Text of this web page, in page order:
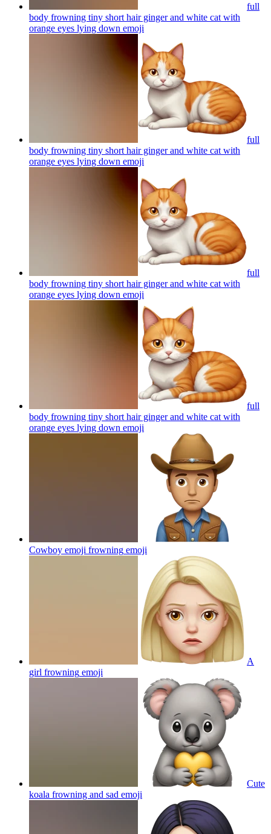
full
body frowning tiny short hair ginger and white cat with
orange eyes lying down emoji
full
body frowning tiny short hair ginger and white cat with
orange eyes lying down emoji
full
body frowning tiny short hair ginger and white cat with
orange eyes lying down emoji
full
body frowning tiny short hair ginger and white cat with
orange eyes lying down emoji
Cowboy emoji frowning emoji
A
girl frowning emoji
Cute
koala frowning and sad emoji